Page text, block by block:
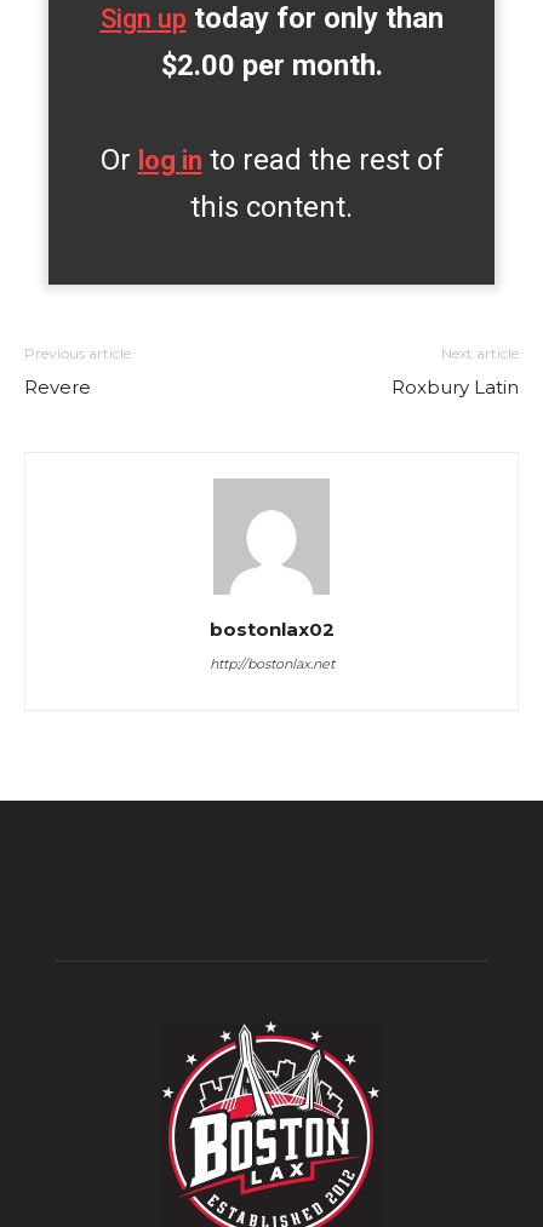
Sign up today for only than
$2.00 per month.
Or log in to read the rest of
this content.
Previous article
Revere
Next article
Roxbury Latin
bostonlax02
http://bostonlax.net